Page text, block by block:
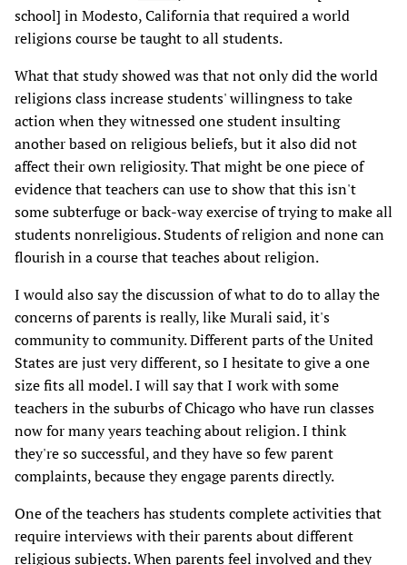
school] in Modesto, California that required a world
religions course be taught to all students.
What that study showed was that not only did the world
religions class increase students' willingness to take
action when they witnessed one student insulting
another based on religious beliefs, but it also did not
affect their own religiosity. That might be one piece of
evidence that teachers can use to show that this isn't
some subterfuge or back-way exercise of trying to make all
students nonreligious. Students of religion and none can
flourish in a course that teaches about religion.
I would also say the discussion of what to do to allay the
concerns of parents is really, like Murali said, it's
community to community. Different parts of the United
States are just very different, so I hesitate to give a one
size fits all model. I will say that I work with some
teachers in the suburbs of Chicago who have run classes
now for many years teaching about religion. I think
they're so successful, and they have so few parent
complaints, because they engage parents directly.
One of the teachers has students complete activities that
require interviews with their parents about different
religious subjects. When parents feel involved and they